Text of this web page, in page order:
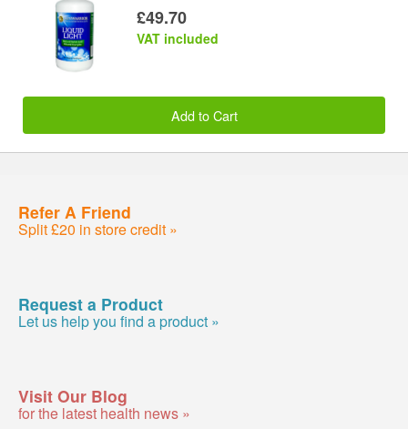
£49.70
VAT included
Add to Cart
Refer A Friend
Split £20 in store credit »
Request a Product
Let us help you find a product »
Visit Our Blog
for the latest health news »